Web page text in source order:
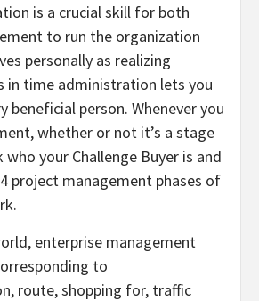
is a crucial skill for both
to run the organization
personally as realizing
in time administration lets you
beneficial person. Whenever you
whether or not it’s a stage
who your Challenge Buyer is and
project management phases of
enterprise management
to
route, shopping for, traffic